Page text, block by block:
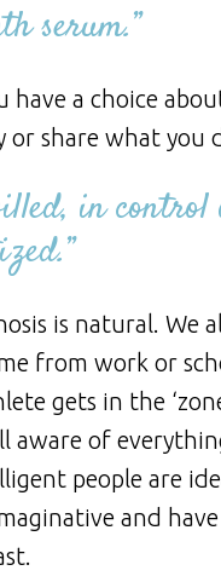
serum.”
have a choice
or share what you
in
is natural. We
from work or
gets in the
aware of
people are
and